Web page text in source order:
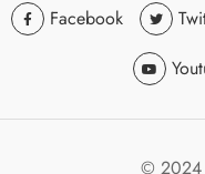
Facebook
© 2024